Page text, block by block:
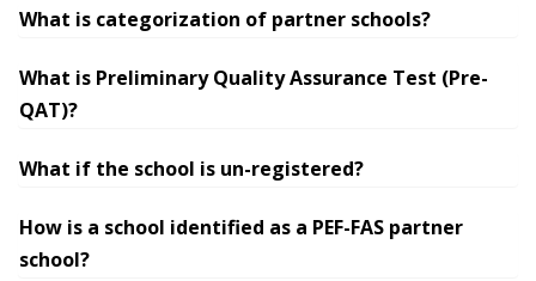
What is categorization of partner schools?
What is Preliminary Quality Assurance Test (Pre-
QAT)?
What if the school is un-registered?
How is a school identified as a PEF-FAS partner
school?